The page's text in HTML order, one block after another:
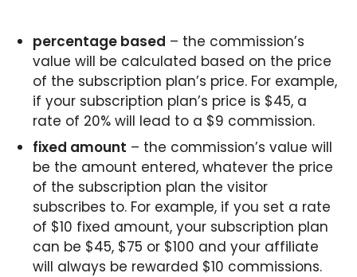
percentage based – the commission’s
value will be calculated based on the price
of the subscription plan’s price. For example,
if your subscription plan’s price is $45, a
rate of 20% will lead to a $9 commission.
fixed amount – the commission’s value will
be the amount entered, whatever the price
of the subscription plan the visitor
subscribes to. For example, if you set a rate
of $10 fixed amount, your subscription plan
can be $45, $75 or $100 and your affiliate
will always be rewarded $10 commissions.